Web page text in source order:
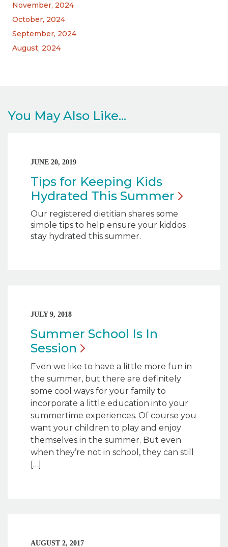
November, 2024
October, 2024
September, 2024
August, 2024
You May Also Like...
JUNE 20, 2019
Tips for Keeping Kids
Hydrated This Summer
Our registered dietitian shares some
simple tips to help ensure your kiddos
stay hydrated this summer.
JULY 9, 2018
Summer School Is In
Session
Even we like to have a little more fun in
the summer, but there are definitely
some cool ways for your family to
incorporate a little education into your
summertime experiences. Of course you
want your children to play and enjoy
themselves in the summer. But even
when they’re not in school, they can still
[…]
AUGUST 2, 2017